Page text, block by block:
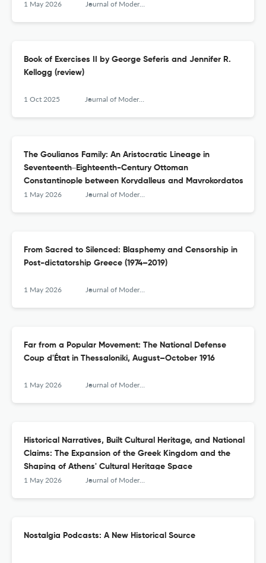
1 May 2026 Journal of Modern Greek Studies
Book of Exercises II by George Seferis and Jennifer R.
Kellogg (review)
1 Oct 2025 Journal of Modern Greek Studies
The Goulianos Family: An Aristocratic Lineage in
Seventeenth‒Eighteenth-Century Ottoman
Constantinople between Korydalleus and Mavrokordatos
1 May 2026 Journal of Modern Greek Studies
From Sacred to Silenced: Blasphemy and Censorship in
Post-dictatorship Greece (1974–2019)
1 May 2026 Journal of Modern Greek Studies
Far from a Popular Movement: The National Defense
Coup d'État in Thessaloniki, August–October 1916
1 May 2026 Journal of Modern Greek Studies
Historical Narratives, Built Cultural Heritage, and National
Claims: The Expansion of the Greek Kingdom and the
Shaping of Athens' Cultural Heritage Space
1 May 2026 Journal of Modern Greek Studies
Nostalgia Podcasts: A New Historical Source